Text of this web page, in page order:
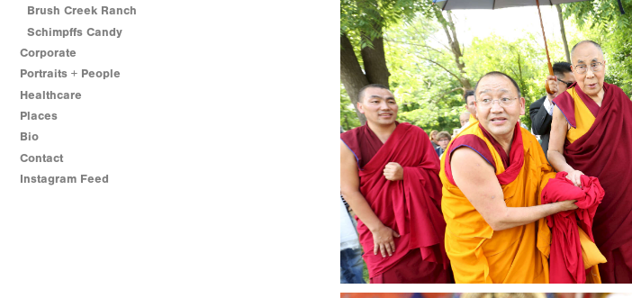
Brush Creek Ranch
Schimpffs Candy
Corporate
Portraits + People
Healthcare
Places
Bio
Contact
Instagram Feed